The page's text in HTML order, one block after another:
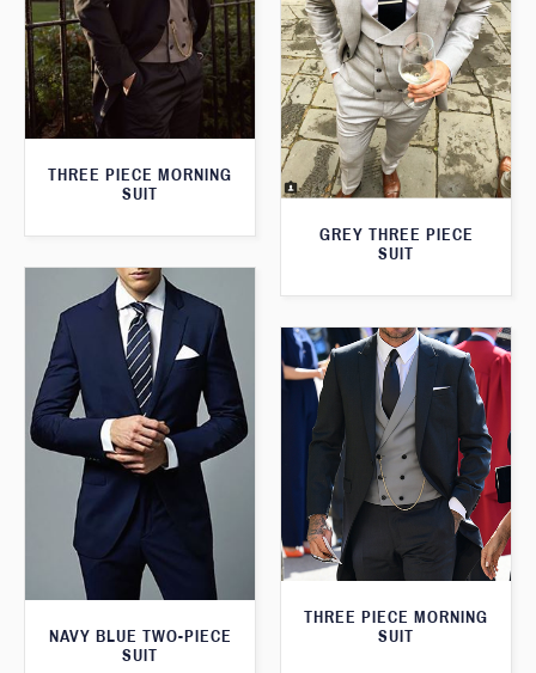
THREE PIECE MORNING
SUIT
GREY THREE PIECE
SUIT
NAVY BLUE TWO-PIECE
SUIT
THREE PIECE MORNING
SUIT